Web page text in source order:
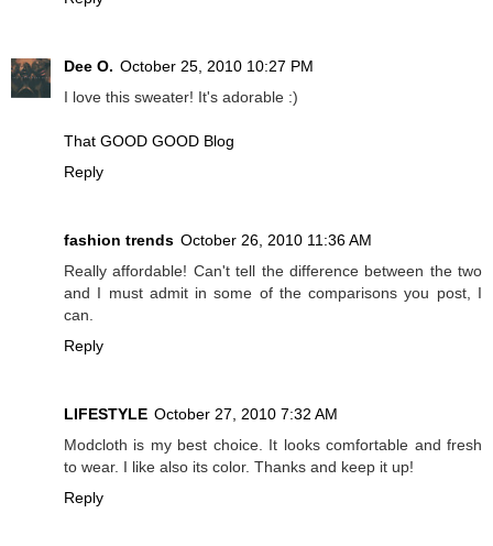
Dee O. October 25, 2010 10:27 PM
I love this sweater! It's adorable :)
That GOOD GOOD Blog
Reply
fashion trends October 26, 2010 11:36 AM
Really affordable! Can't tell the difference between the two
and I must admit in some of the comparisons you post, I
can.
Reply
LIFESTYLE October 27, 2010 7:32 AM
Modcloth is my best choice. It looks comfortable and fresh
to wear. I like also its color. Thanks and keep it up!
Reply